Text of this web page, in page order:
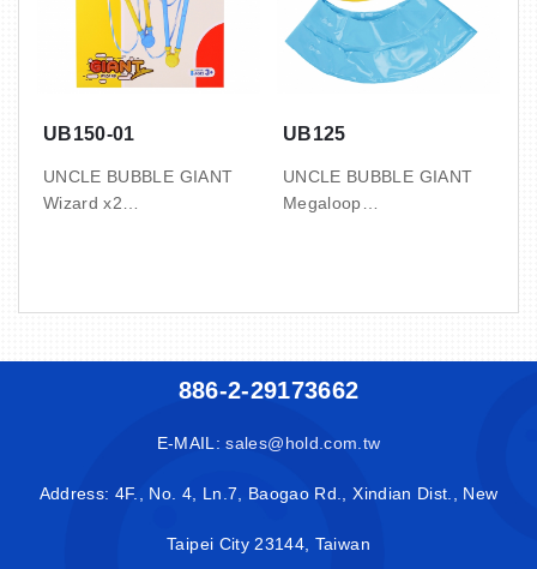
( makes up to 2L )
UB150-01
UNCLE BUBBLE GIANT
Wizard x2
1.3’ / 0.04 CBM / 10 / 11
with 50ml bubble
UB125
UNCLE BUBBLE GIANT
Megaloop
KGS
concentrate x4
( makes up to 4L )
886-2-29173662
E-MAIL:sales@hold.com.tw
Address: 4F., No. 4, Ln.7, Baogao Rd., Xindian Dist., New
Taipei City 23144, Taiwan